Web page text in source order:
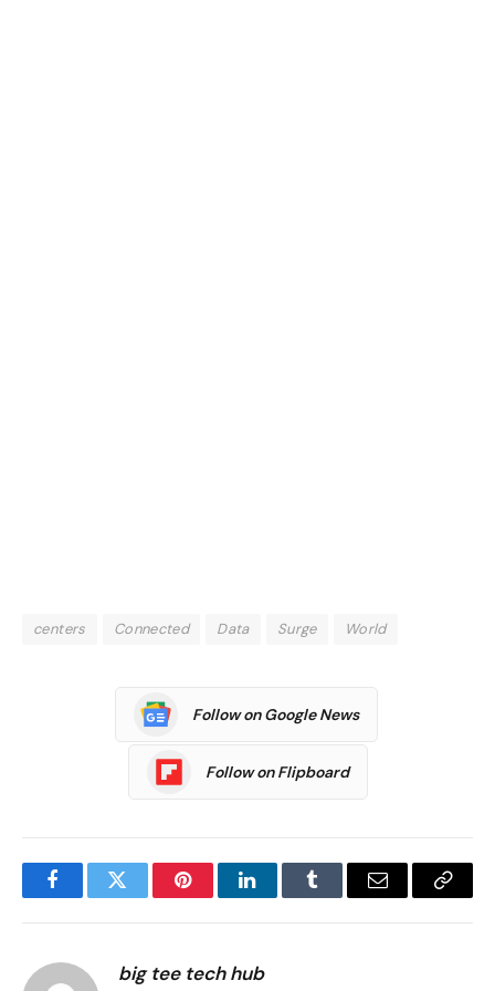
centers Connected Data Surge World
Follow on Google News
Follow on Flipboard
FacebookTwitter PinterestLinkedInTumblr Email
Copy
big tee tech hub